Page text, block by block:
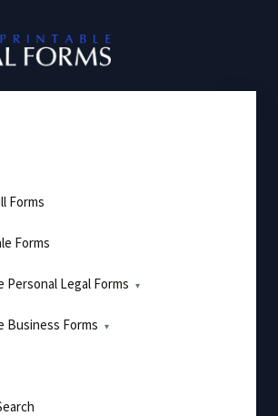
Forms
Forms
Personal Legal Forms
Business Forms